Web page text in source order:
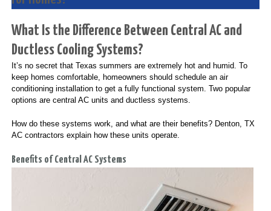
What Is the Difference Between Central AC and
Ductless Cooling Systems?
It’s no secret that Texas summers are extremely hot and humid. To
keep homes comfortable, homeowners should schedule an air
conditioning installation to get a fully functional system. Two popular
options are central AC units and ductless systems.
How do these systems work, and what are their benefits? Denton, TX
AC contractors explain how these units operate.
Benefits of Central AC Systems